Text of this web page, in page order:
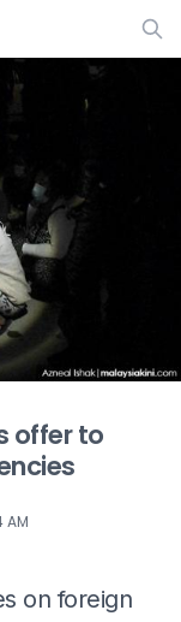
offer to
AM
on foreign